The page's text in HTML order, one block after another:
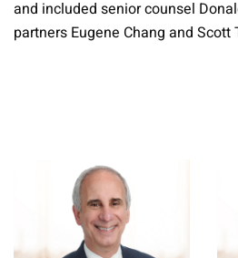
and included senior counsel
partners Eugene Chang and Scott